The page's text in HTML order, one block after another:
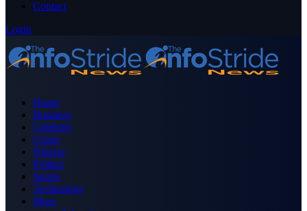
Contact
Login
Home
Business
Celebrity
Crime
Nigeria
Politics
Sports
Technology
More